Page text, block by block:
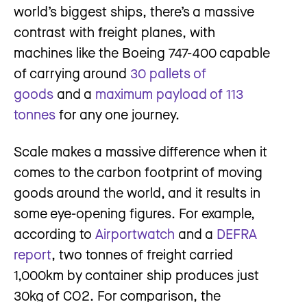
world’s biggest ships, there’s a massive
contrast with freight planes, with
machines like the Boeing 747-400 capable
of carrying around 30 pallets of
goods and a maximum payload of 113
tonnes for any one journey.
Scale makes a massive difference when it
comes to the carbon footprint of moving
goods around the world, and it results in
some eye-opening figures. For example,
according to Airportwatch and a DEFRA
report, two tonnes of freight carried
1,000km by container ship produces just
30kg of CO2. For comparison, the